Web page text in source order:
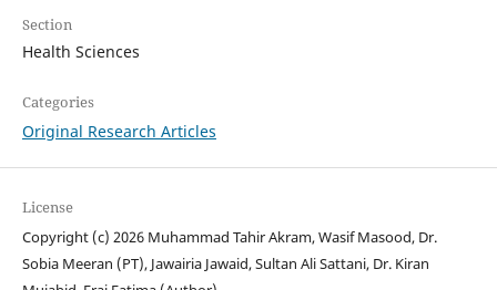
Section
Health Sciences
Categories
Original Research Articles
License
Copyright (c) 2026 Muhammad Tahir Akram, Wasif Masood, Dr.
Sobia Meeran (PT), Jawairia Jawaid, Sultan Ali Sattani, Dr. Kiran